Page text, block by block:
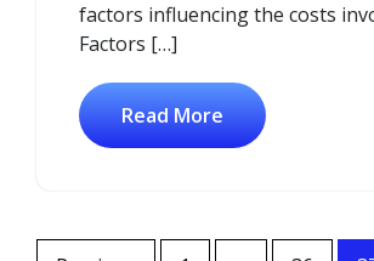
factors influencing the costs
Factors […]
Read More
Posts